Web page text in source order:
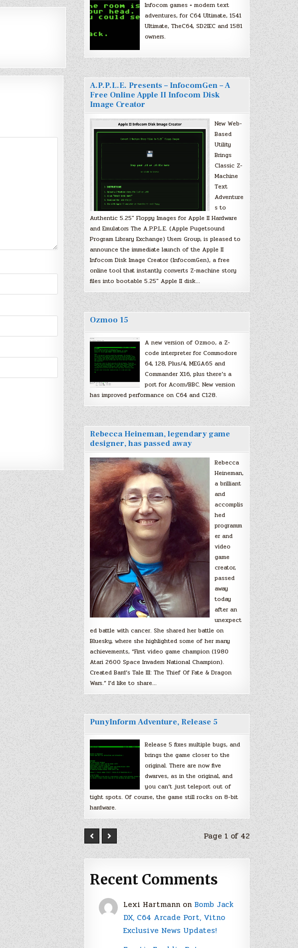
Infocom games + modern text
adventures, for C64 Ultimate, 1541
Ultimate, TheC64, SD2IEC and 1581
owners.
A.P.P.L.E. Presents – InfocomGen – A
Free Online Apple II Infocom Disk
Image Creator
New Web-
Based
Utility
Brings
Classic Z-
Machine
Text
Adventure
s to
Authentic 5.25″ Floppy Images for Apple II Hardware
and Emulators The A.P.P.L.E. (Apple Pugetsound
Program Library Exchange) Users Group, is pleased to
announce the immediate launch of the Apple II
Infocom Disk Image Creator (InfocomGen), a free
online tool that instantly converts Z-machine story
files into bootable 5.25″ Apple II disk…
Ozmoo 15
A new version of Ozmoo, a Z-
code interpreter for Commodore
64, 128, Plus/4, MEGA65 and
Commander X16, plus there’s a
port for Acorn/BBC. New version
has improved performance on C64 and C128.
Rebecca Heineman, legendary game
designer, has passed away
Rebecca
Heineman,
a brilliant
and
accomplis
hed
programm
er and
video
game
creator,
passed
away
today
after an
unexpect
ed battle with cancer. She shared her battle on
Bluesky, where she highlighted some of her many
achievements, “First video game champion (1980
Atari 2600 Space Invaders National Champion).
Created Bard’s Tale III: The Thief Of Fate & Dragon
Wars.” I’d like to share…
PunyInform Adventure, Release 5
Release 5 fixes multiple bugs, and
brings the game closer to the
original. There are now five
dwarves, as in the original, and
you can’t just teleport out of
tight spots. Of course, the game still rocks on 8-bit
hardware.
Page 1 of 42
Recent Comments
Lexi Hartmann on Bomb Jack
DX, C64 Arcade Port, Vitno
Exclusive News Updates!